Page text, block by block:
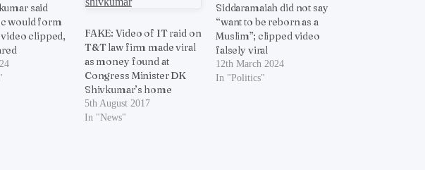
said
would form
clipped,
FAKE: Video of IT raid on
T&T law firm made viral
as money found at
Congress Minister DK
Shivkumar’s home
5th August 2017
In "News"
Siddaramaiah did not say
“want to be reborn as a
Muslim”; clipped video
falsely viral
12th March 2024
In "Politics"